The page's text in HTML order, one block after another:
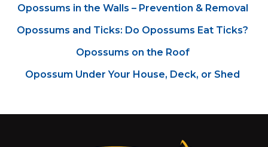
Opossums in the Walls – Prevention & Removal
Opossums and Ticks: Do Opossums Eat Ticks?
Opossums on the Roof
Opossum Under Your House, Deck, or Shed